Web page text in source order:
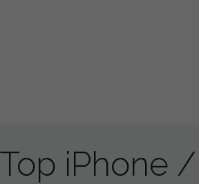
Top iPhone